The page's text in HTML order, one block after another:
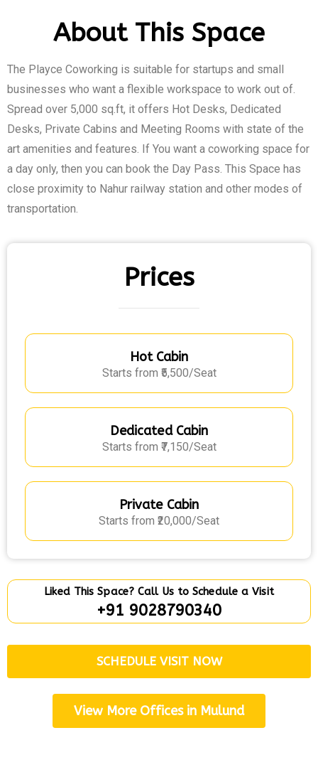
About This Space
The Playce Coworking is suitable for startups and small
businesses who want a flexible workspace to work out of.
Spread over 5,000 sq.ft, it offers Hot Desks, Dedicated
Desks, Private Cabins and Meeting Rooms with state of the
art amenities and features. If You want a coworking space for
a day only, then you can book the Day Pass. This Space has
close proximity to Nahur railway station and other modes of
transportation.
Prices
Hot Cabin
Starts from ₹5,500/Seat
Dedicated Cabin
Starts from ₹7,150/Seat
Private Cabin
Starts from ₹20,000/Seat
Liked This Space? Call Us to Schedule a Visit
+91 9028790340
SCHEDULE VISIT NOW
View More Offices in Mulund